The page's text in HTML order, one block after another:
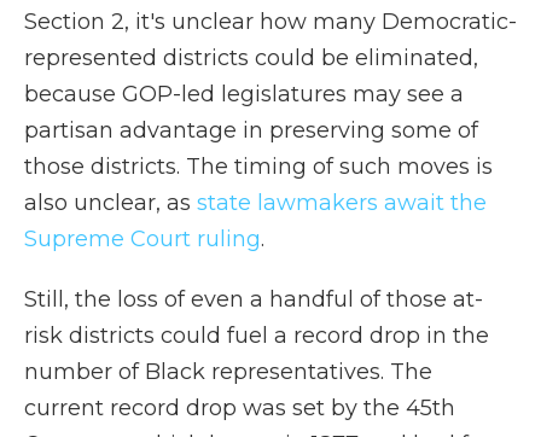
Section 2, it's unclear how many Democratic-
represented districts could be eliminated,
because GOP-led legislatures may see a
partisan advantage in preserving some of
those districts. The timing of such moves is
also unclear, as state lawmakers await the
Supreme Court ruling.
Still, the loss of even a handful of those at-
risk districts could fuel a record drop in the
number of Black representatives. The
current record drop was set by the 45th